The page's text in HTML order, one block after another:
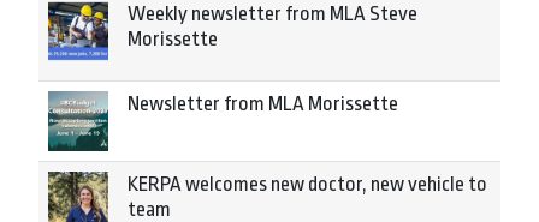
Weekly newsletter from MLA Steve
Morissette
Newsletter from MLA Morissette
KERPA welcomes new doctor, new vehicle to
team